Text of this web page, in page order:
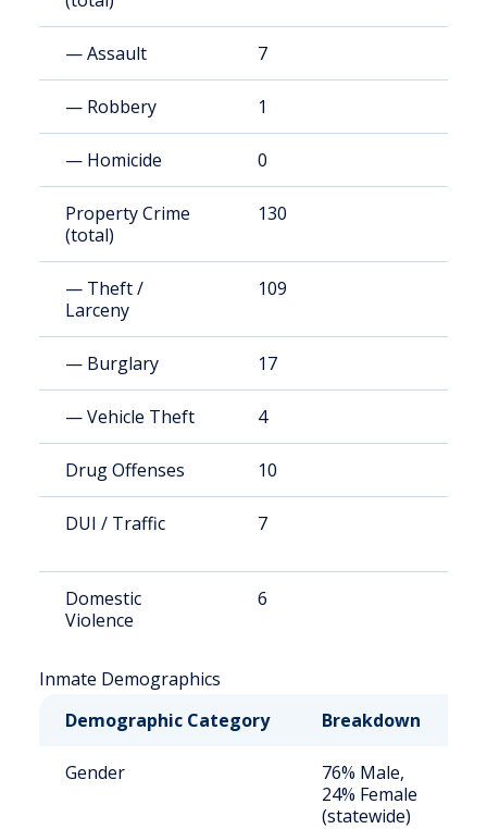
— Assault 7
— Robbery 1
— Homicide 0
Property Crime
(total)
130
— Theft /
Larceny
109
— Burglary 17
— Vehicle Theft 4
Drug Offenses 10
DUI / Traffic 7
Domestic
Violence
6
Inmate Demographics
Demographic Category
Breakdown
Gender
76% Male,
24% Female
(statewide)